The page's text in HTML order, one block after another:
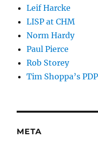
Leif Harcke
LISP at CHM
Norm Hardy
Paul Pierce
Rob Storey
Tim Shoppa’s
META